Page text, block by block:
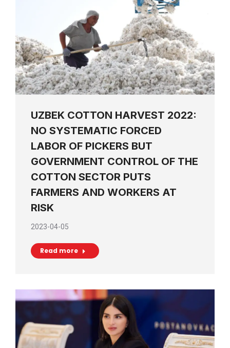
UZBEK COTTON HARVEST 2022:
NO SYSTEMATIC FORCED
LABOR OF PICKERS BUT
GOVERNMENT CONTROL OF THE
COTTON SECTOR PUTS
FARMERS AND WORKERS AT
RISK
2023-04-05
Read more